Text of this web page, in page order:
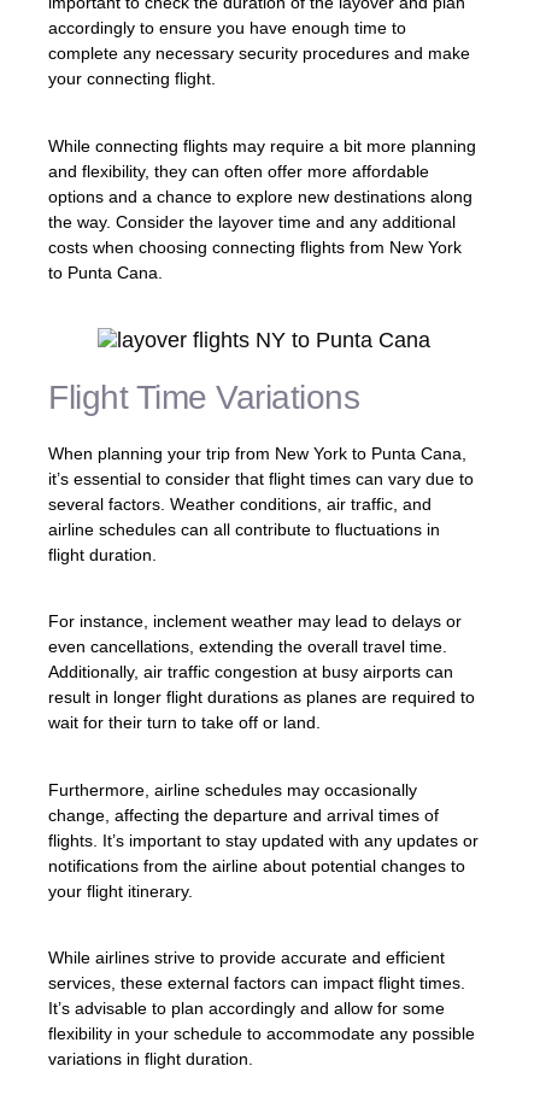
accordingly to ensure you have enough time to
complete any necessary security procedures and make
your connecting flight.
While connecting flights may require a bit more planning
and flexibility, they can often offer more affordable
options and a chance to explore new destinations along
the way. Consider the layover time and any additional
costs when choosing connecting flights from New York
to Punta Cana.
Flight Time Variations
When planning your trip from New York to Punta Cana,
it’s essential to consider that flight times can vary due to
several factors. Weather conditions, air traffic, and
airline schedules can all contribute to fluctuations in
flight duration.
For instance, inclement weather may lead to delays or
even cancellations, extending the overall travel time.
Additionally, air traffic congestion at busy airports can
result in longer flight durations as planes are required to
wait for their turn to take off or land.
Furthermore, airline schedules may occasionally
change, affecting the departure and arrival times of
flights. It’s important to stay updated with any updates or
notifications from the airline about potential changes to
your flight itinerary.
While airlines strive to provide accurate and efficient
services, these external factors can impact flight times.
It’s advisable to plan accordingly and allow for some
flexibility in your schedule to accommodate any possible
variations in flight duration.